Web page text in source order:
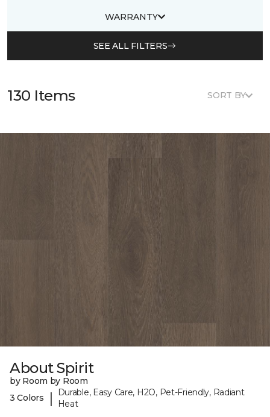
WARRANTY
SEE ALL FILTERS
130 Items SORT BY
About Spirit
by Room by Room
3 Colors
|
Durable, Easy Care, H2O, Pet-Friendly, Radiant
Heat